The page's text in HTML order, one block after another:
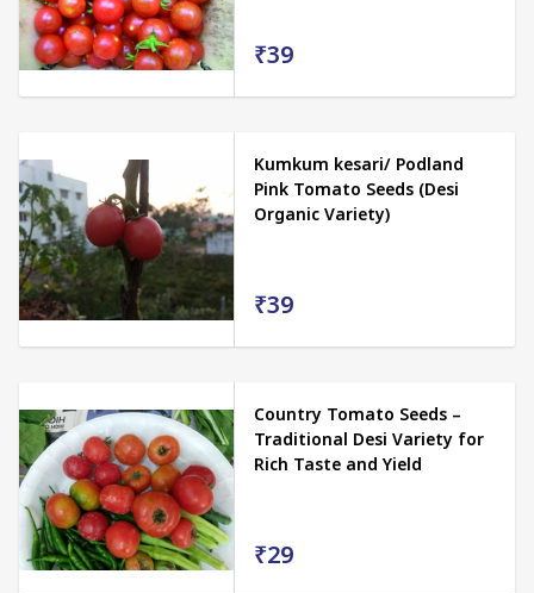
₹39
Kumkum kesari/ Podland
Pink Tomato Seeds (Desi
Organic Variety)
₹39
Country Tomato Seeds –
Traditional Desi Variety for
Rich Taste and Yield
₹29